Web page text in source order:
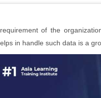
of the
in handle such data is a